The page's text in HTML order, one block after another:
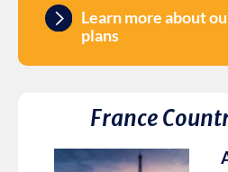
Learn more about
plans
France